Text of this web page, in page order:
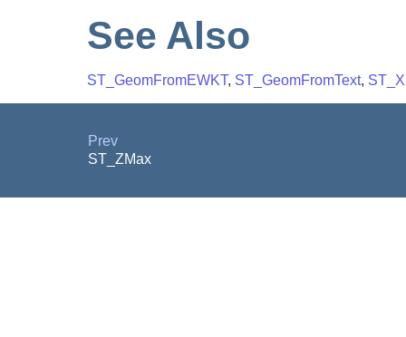
See Also
ST_GeomFromEWKT, ST_GeomFromText,
Prev
ST_ZMax